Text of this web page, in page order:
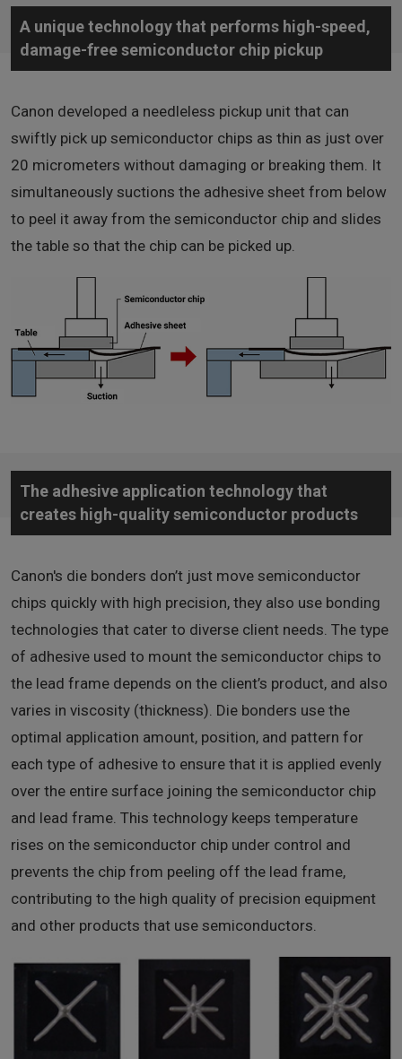
A unique technology that performs high-speed,
damage-free semiconductor chip pickup
Canon developed a needleless pickup unit that can
swiftly pick up semiconductor chips as thin as just over
20 micrometers without damaging or breaking them. It
simultaneously suctions the adhesive sheet from below
to peel it away from the semiconductor chip and slides
the table so that the chip can be picked up.
The adhesive application technology that
creates high-quality semiconductor products
Canon's die bonders don’t just move semiconductor
chips quickly with high precision, they also use bonding
technologies that cater to diverse client needs. The type
of adhesive used to mount the semiconductor chips to
the lead frame depends on the client’s product, and also
varies in viscosity (thickness). Die bonders use the
optimal application amount, position, and pattern for
each type of adhesive to ensure that it is applied evenly
over the entire surface joining the semiconductor chip
and lead frame. This technology keeps temperature
rises on the semiconductor chip under control and
prevents the chip from peeling off the lead frame,
contributing to the high quality of precision equipment
and other products that use semiconductors.